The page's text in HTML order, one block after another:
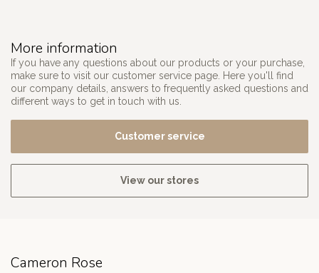
More information
If you have any questions about our products or your purchase,
make sure to visit our customer service page. Here you'll find
our company details, answers to frequently asked questions and
different ways to get in touch with us.
Customer service
View our stores
Cameron Rose